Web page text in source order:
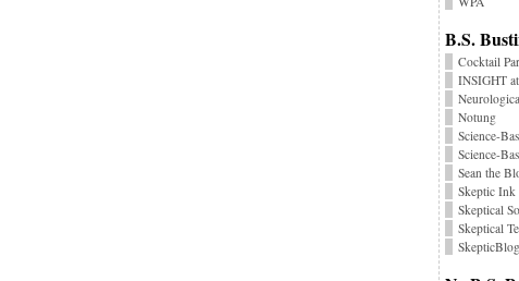
B.S.
Cocktail
INSIGHT
Notung
Science-
Science-
Sean the
Skeptic Ink
Skeptical
Skeptical
SkepticBlog